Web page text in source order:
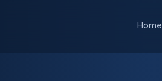
Home